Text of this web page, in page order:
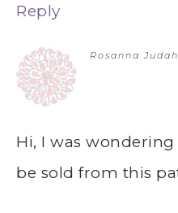
Reply
Rosanna
Hi, I was
be sold from this